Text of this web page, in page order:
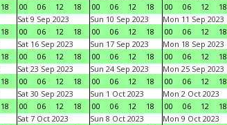
18
00
06 12 18
00
06 12 18
00
06 12 18
18
Sat 9 Sep 2023
00
06 12 18
Sun 10 Sep 2023
00
06 12 18
Mon 11 Sep 2023
00
06 12 18
18
Sat 16 Sep 2023
00
06 12 18
Sun 17 Sep 2023
00
06 12 18
Mon 18 Sep 2023
00
06 12 18
18
Sat 23 Sep 2023
00
06 12 18
Sun 24 Sep 2023
00
06 12 18
Mon 25 Sep 2023
00
06 12 18
18
Sat 30 Sep 2023
00
06 12 18
Sun 1 Oct 2023
00
06 12 18
Mon 2 Oct 2023
00
06 12 18
Sat 7 Oct 2023
Sun 8 Oct 2023
Mon 9 Oct 2023